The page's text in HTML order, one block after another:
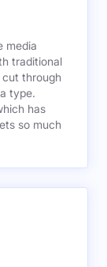
media
traditional
through
type.
has
so much